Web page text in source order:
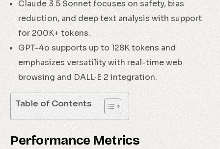
Claude 3.5 Sonnet focuses on safety, bias
reduction, and deep text analysis with support
for 200K+ tokens.
GPT-4o supports up to 128K tokens and
emphasizes versatility with real-time web
browsing and DALL·E 2 integration.
Table of Contents
Performance Metrics